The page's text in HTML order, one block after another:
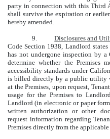
party in connection with this Third
shall survive the expiration or
hereby amended.
9.Disclosures and
Code Section 1938, Landlord
has not undergone inspection by a
determine whether the Premises
accessibility standards under
is billed directly by a public utility
at the Premises, upon request,
usage for the Premises to
Landlord (in electronic or paper
written authorization or other
request information regarding
Premises directly from the